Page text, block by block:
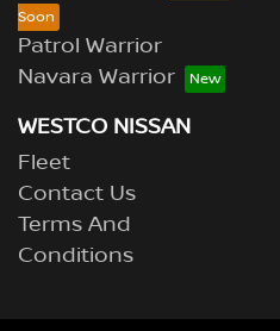
Patrol Warrior
Navara Warrior
WESTCO NISSAN
Fleet
Contact Us
Terms And
Conditions